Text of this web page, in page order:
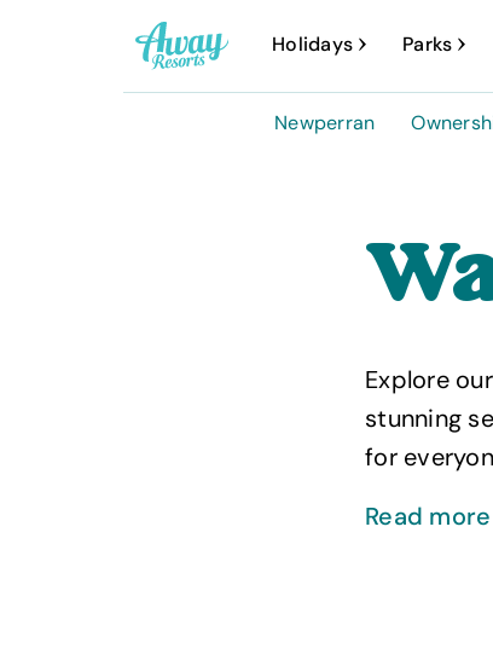
A
w
Holidays Parks
Newperran
Explore
stunning
for
Read more